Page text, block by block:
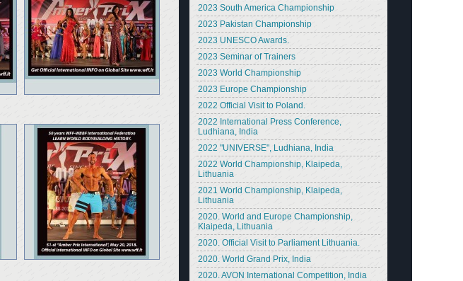
2023 South America Championship
2023 Pakistan Championship
2023 UNESCO Awards.
2023 Seminar of Trainers
2023 World Championship
2023 Europe Championship
2022 Official Visit to Poland.
2022 International Press Conference,
Ludhiana, India
2022 "UNIVERSE", Ludhiana, India
2022 World Championship, Klaipeda,
Lithuania
2021 World Championship, Klaipeda,
Lithuania
2020. World and Europe Championship,
Klaipeda, Lithuania
2020. Official Visit to Parliament Lithuania.
2020. World Grand Prix, India
2020. AVON International Competition, India